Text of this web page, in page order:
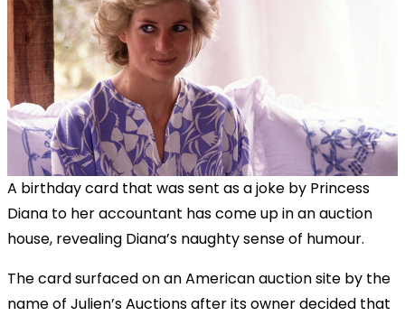
A birthday card that was sent as a joke by Princess
Diana to her accountant has come up in an auction
house, revealing Diana’s naughty sense of humour.
The card surfaced on an American auction site by the
name of Julien’s Auctions after its owner decided that